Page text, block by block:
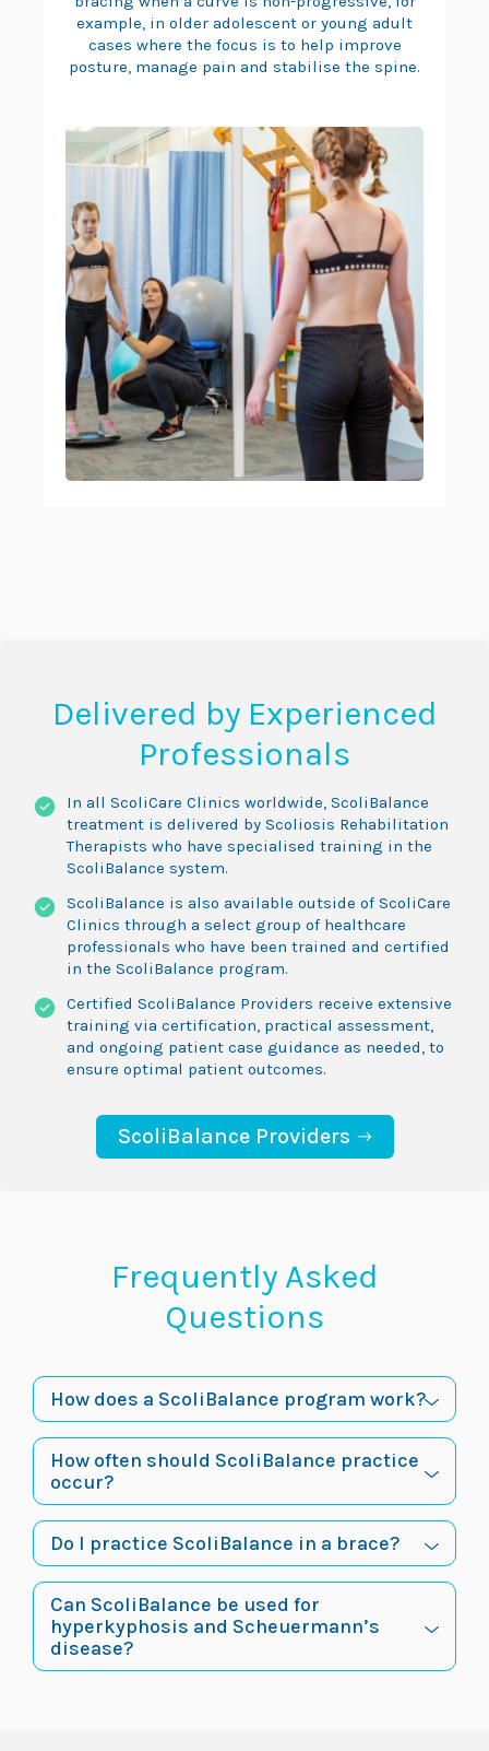
example, in older adolescent or young adult
cases where the focus is to help improve
posture, manage pain and stabilise the spine.
Delivered by Experienced
Professionals
In all ScoliCare Clinics worldwide, ScoliBalance
treatment is delivered by Scoliosis Rehabilitation
Therapists who have specialised training in the
ScoliBalance system.
ScoliBalance is also available outside of ScoliCare
Clinics through a select group of healthcare
professionals who have been trained and certified
in the ScoliBalance program.
Certified ScoliBalance Providers receive extensive
training via certification, practical assessment,
and ongoing patient case guidance as needed, to
ensure optimal patient outcomes.
ScoliBalance Providers
Frequently Asked
Questions
How does a ScoliBalance program work?
How often should ScoliBalance practice
occur?
Do I practice ScoliBalance in a brace?
Can ScoliBalance be used for
hyperkyphosis and Scheuermann’s
disease?